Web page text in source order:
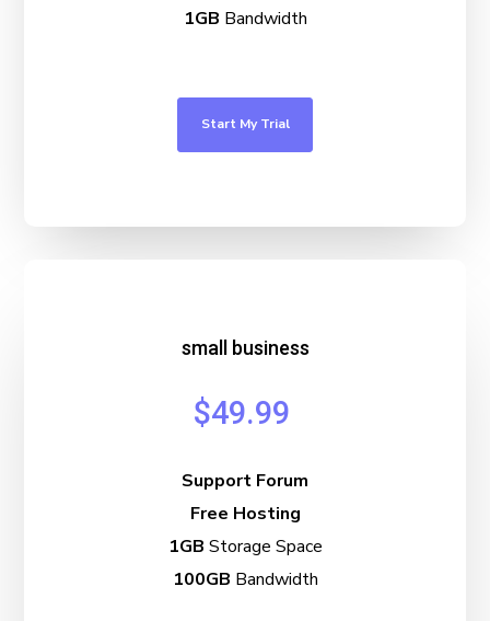
1GB Bandwidth
Start My Trial
small business
$49.99
Support Forum
Free Hosting
1GB Storage Space
100GB Bandwidth